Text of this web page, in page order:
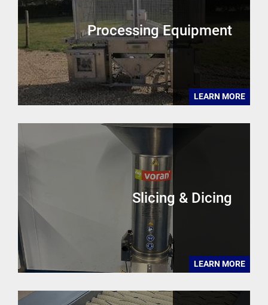
Processing Equipment
LEARN MORE
Slicing & Dicing
LEARN MORE